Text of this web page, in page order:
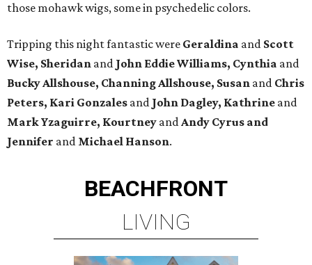
those mohawk wigs, some in psychedelic colors.
Tripping this night fantastic were Geraldina and Scott
Wise, Sheridan and John Eddie Williams, Cynthia and
Bucky Allshouse, Channing Allshouse, Susan and Chris
Peters, Kari Gonzales and John Dagley, Kathrine and
Mark Yzaguirre, Kourtney andAndy Cyrus and
Jennifer and Michael Hanson.
BEACHFRONT
LIVING